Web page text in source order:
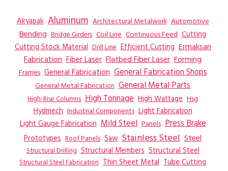
Akyapak Aluminum Architectural Metalwork Automotive
Bending Bridge Girders Coil Line Continuous Feed Cutting
Cutting Stock Material Drill Line Efficient Cutting Ermaksan
Fabrication Fiber Laser Flatbed Fiber Laser Forming
Frames General Fabrication General Fabrication Shops
General Metal Fabrication General Metal Parts
High-Rise Columns High Tonnage High Wattage Hsg
Hydmech Industrial Components Light Fabrication
Light Gauge Fabrication Mild Steel Panels Press Brake
Prototypes Roof Panels Saw Stainless Steel Steel
Structural Drilling Structural Members Structural Steel
Structural Steel Fabrication Thin Sheet Metal Tube Cutting